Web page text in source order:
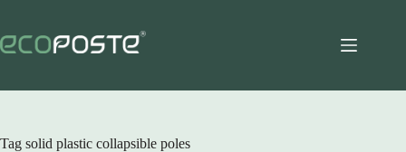
content
Tag solid plastic collapsible poles